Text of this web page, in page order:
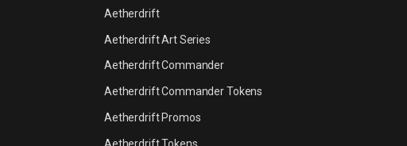
Aetherdrift
Aetherdrift Art Series
Aetherdrift Commander
Aetherdrift Commander Tokens
Aetherdrift Promos
Aetherdrift Tokens